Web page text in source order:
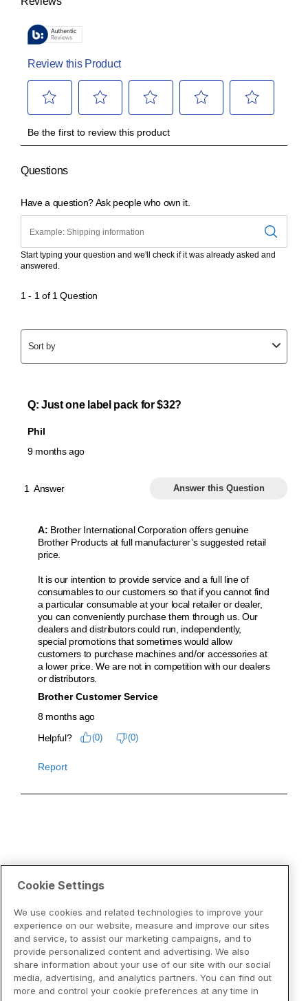
Cookie Settings
We use cookies and related technologies to improve your
experience on our website, measure and improve our sites
and service, to assist our marketing campaigns, and to
provide personalized content and advertising. We also
share information about your use of our site with our social
media, advertising, and analytics partners. You can find out
more and control your cookie preferences at any time in